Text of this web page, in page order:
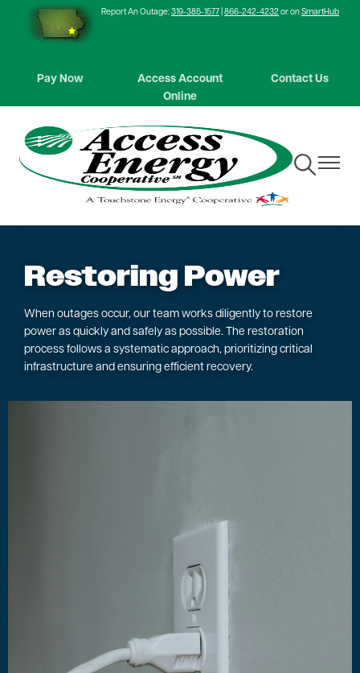
Skip
Report An Outage:319-385-1577 866-242-4232or onSmartHub
Pay Now
Access Account
Online
Contact Us
Toggle
Navigation
Toggle
Restoring Power
When outages occur, our team works diligently to restore
power as quickly and safely as possible. The restoration
process follows a systematic approach, prioritizing critical
infrastructure and ensuring efficient recovery.